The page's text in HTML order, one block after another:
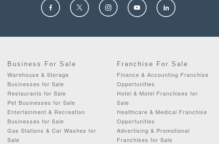
Business For Sale
Warehouse & Storage
Businesses for Sale
Restaurants for Sale
Pet Businesses for Sale
Entertainment & Recreation
Businesses for Sale
Gas Stations & Car Washes for
Sale
Franchise For Sale
Finance & Accounting Franchise
Opportunities
Hotel & Motel Franchises for
Sale
Healthcare & Medical Franchise
Opportunities
Advertising & Promotional
Franchises for Sale